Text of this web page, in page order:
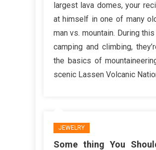
largest lava domes, your
at himself in one of many
man vs. mountain. During
camping and climbing,
the basics of
scenic Lassen Volcanic
JEWELRY
Some thing You